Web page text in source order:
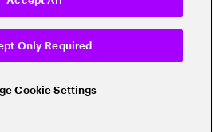
Cookie Settings
Only Required